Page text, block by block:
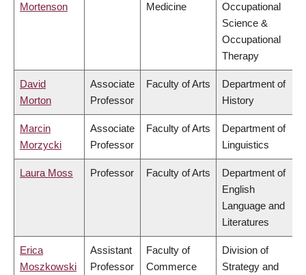
Mortenson
Medicine
Occupational
Science &
Occupational
Therapy
David
Morton
Associate
Professor
Faculty of Arts
Department of
History
Marcin
Morzycki
Associate
Professor
Faculty of Arts
Department of
Linguistics
Laura Moss Professor Faculty of Arts
Department of
English
Language and
Literatures
Erica
Moszkowski
Assistant
Professor
Faculty of
Commerce
Division of
Strategy and